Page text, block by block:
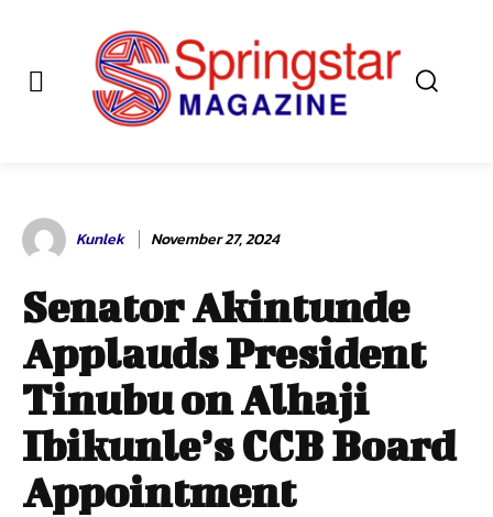
Kunlek November 27, 2024
Senator Akintunde
Applauds President
Tinubu on Alhaji
Ibikunle’s CCB Board
Appointment